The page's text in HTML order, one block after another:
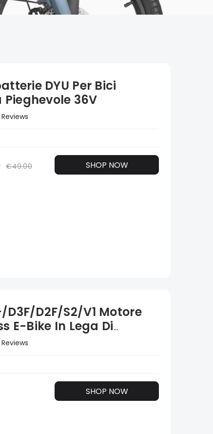
DYU Per Bici
36V
€49.00 SHOP NOW
D3F/D2F/S2/V1 Motore
E-Bike In Lega Di
Controller 36V
SHOP NOW